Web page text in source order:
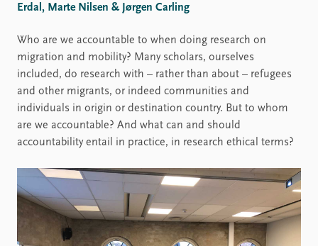
Contact
Erdal, Marte Nilsen & Jørgen Carling
Who are we accountable to when doing research on
migration and mobility? Many scholars, ourselves
included, do research with – rather than about – refugees
and other migrants, or indeed communities and
individuals in origin or destination country. But to whom
are we accountable? And what can and should
accountability entail in practice, in research ethical terms?